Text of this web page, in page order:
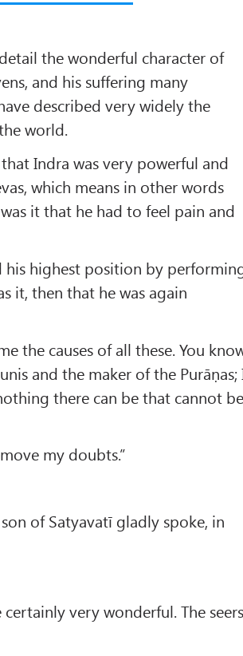
the wonderful character of
and his suffering many
described very widely the
world.
Indra was very powerful and
which means in other words
it that he had to feel pain and
his highest position by
it, then that he was again
the causes of all these. You
and the maker of the Purāṇas;
there can be that cannot
my doubts.”
of Satyavatī gladly spoke, in
very wonderful. The